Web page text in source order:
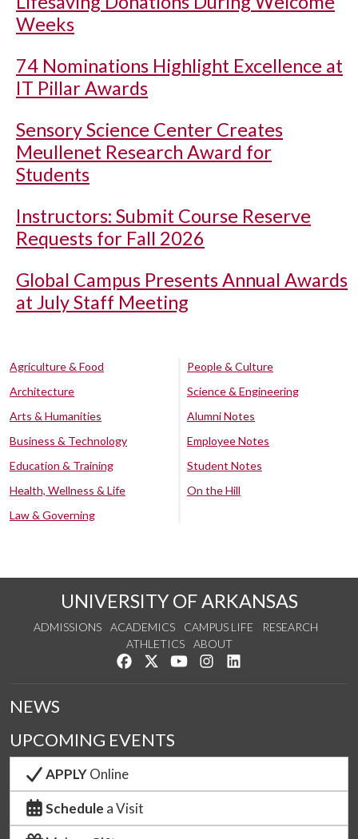
Weeks
74 Nominations Highlight Excellence at
IT Pillar Awards
Sensory Science Center Creates
Meullenet Research Award for
Students
Instructors: Submit Course Reserve
Requests for Fall 2026
Global Campus Presents Annual Awards
at July Staff Meeting
Agriculture & Food
Architecture
Arts & Humanities
Business & Technology
Education & Training
Health, Wellness & Life
Law & Governing
People & Culture
Science & Engineering
Alumni Notes
Employee Notes
Student Notes
On the Hill
UNIVERSITY OF ARKANSAS
ADMISSIONS ACADEMICS CAMPUS LIFE
RESEARCH
ATHLETICS
ABOUT
Like us on Facebook
Follow us on Twitter
Watch us on YouTube
See us on Instagram
NEWS
UPCOMING EVENTS
APPLYOnline
Schedule a Visit